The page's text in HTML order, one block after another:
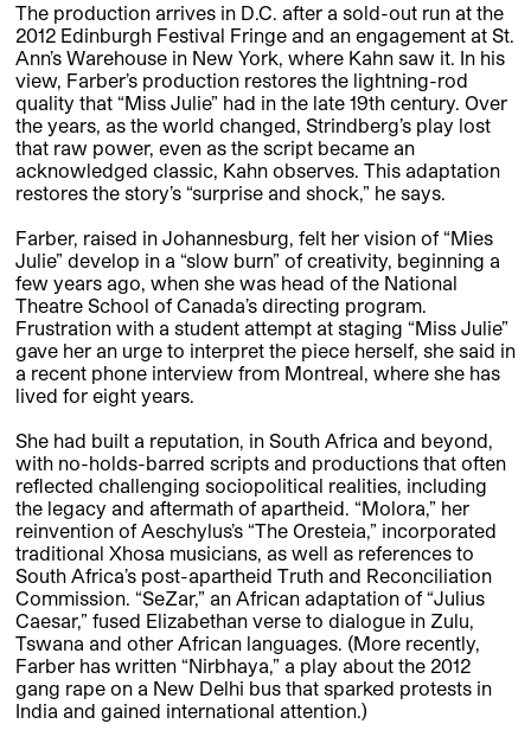
The production arrives in D.C. after a sold-out run at the
2012 Edinburgh Festival Fringe and an engagement at St.
Ann’s Warehouse in New York, where Kahn saw it. In his
view, Farber’s production restores the lightning-rod
quality that “Miss Julie” had in the late 19th century. Over
the years, as the world changed, Strindberg’s play lost
that raw power, even as the script became an
acknowledged classic, Kahn observes. This adaptation
restores the story’s “surprise and shock,” he says.
Farber, raised in Johannesburg, felt her vision of “Mies
Julie” develop in a “slow burn” of creativity, beginning a
few years ago, when she was head of the National
Theatre School of Canada’s directing program.
Frustration with a student attempt at staging “Miss Julie”
gave her an urge to interpret the piece herself, she said in
a recent phone interview from Montreal, where she has
lived for eight years.
She had built a reputation, in South Africa and beyond,
with no-holds-barred scripts and productions that often
reflected challenging sociopolitical realities, including
the legacy and aftermath of apartheid. “Molora,” her
reinvention of Aeschylus’s “The Oresteia,” incorporated
traditional Xhosa musicians, as well as references to
South Africa’s post-apartheid Truth and Reconciliation
Commission. “SeZar,” an African adaptation of “Julius
Caesar,” fused Elizabethan verse to dialogue in Zulu,
Tswana and other African languages. (More recently,
Farber has written “Nirbhaya,” a play about the 2012
gang rape on a New Delhi bus that sparked protests in
India and gained international attention.)